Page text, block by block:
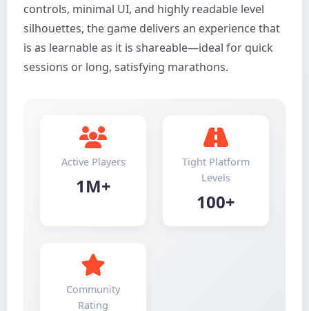
controls, minimal UI, and highly readable level
silhouettes, the game delivers an experience that
is as learnable as it is shareable—ideal for quick
sessions or long, satisfying marathons.
Active Players
1M+
Tight Platform
Levels
100+
Community
Rating